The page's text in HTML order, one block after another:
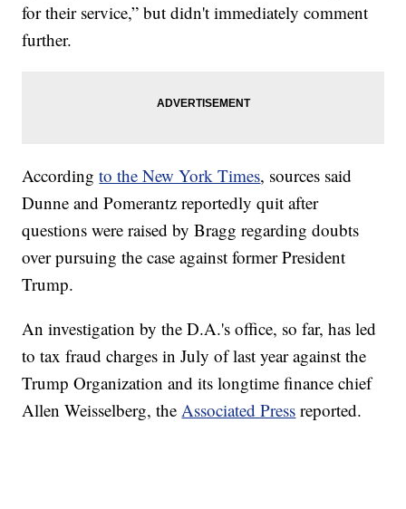
for their service,” but didn't immediately comment
further.
Accordingto the New York Times, sources said
Dunne and Pomerantz reportedly quit after
questions were raised by Bragg regarding doubts
over pursuing the case against former President
Trump.
An investigation by the D.A.'s office, so far, has led
to tax fraud charges in July of last year against the
Trump Organization and its longtime finance chief
Allen Weisselberg, theAssociated Press reported.